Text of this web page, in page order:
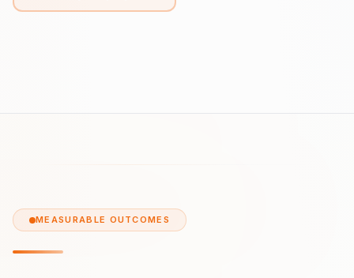
MEASURABLE OUTCOMES